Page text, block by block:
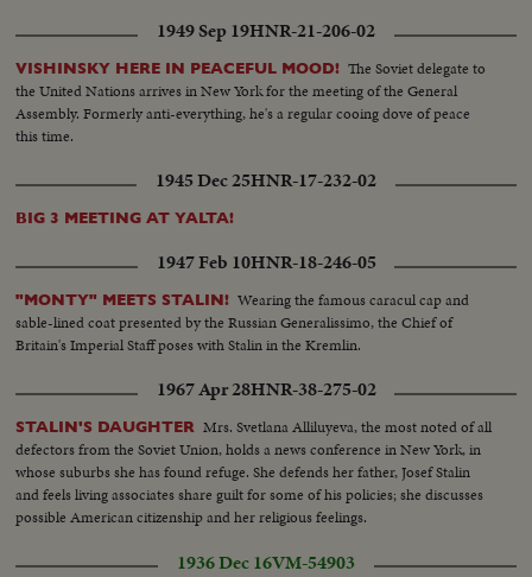
1949 Sep 19HNR-21-206-02
VISHINSKY HERE IN PEACEFUL MOOD! The Soviet delegate to
the United Nations arrives in New York for the meeting of the General
Assembly. Formerly anti-everything, he's a regular cooing dove of peace
this time.
1945 Dec 25HNR-17-232-02
BIG 3 MEETING AT YALTA!
1947 Feb 10HNR-18-246-05
"MONTY" MEETS STALIN! Wearing the famous caracul cap and
sable-lined coat presented by the Russian Generalissimo, the Chief of
Britain's Imperial Staff poses with Stalin in the Kremlin.
1967 Apr 28HNR-38-275-02
STALIN'S DAUGHTER Mrs. Svetlana Alliluyeva, the most noted of all
defectors from the Soviet Union, holds a news conference in New York, in
whose suburbs she has found refuge. She defends her father, Josef Stalin
and feels living associates share guilt for some of his policies; she discusses
possible American citizenship and her religious feelings.
1936 Dec 16VM-54903